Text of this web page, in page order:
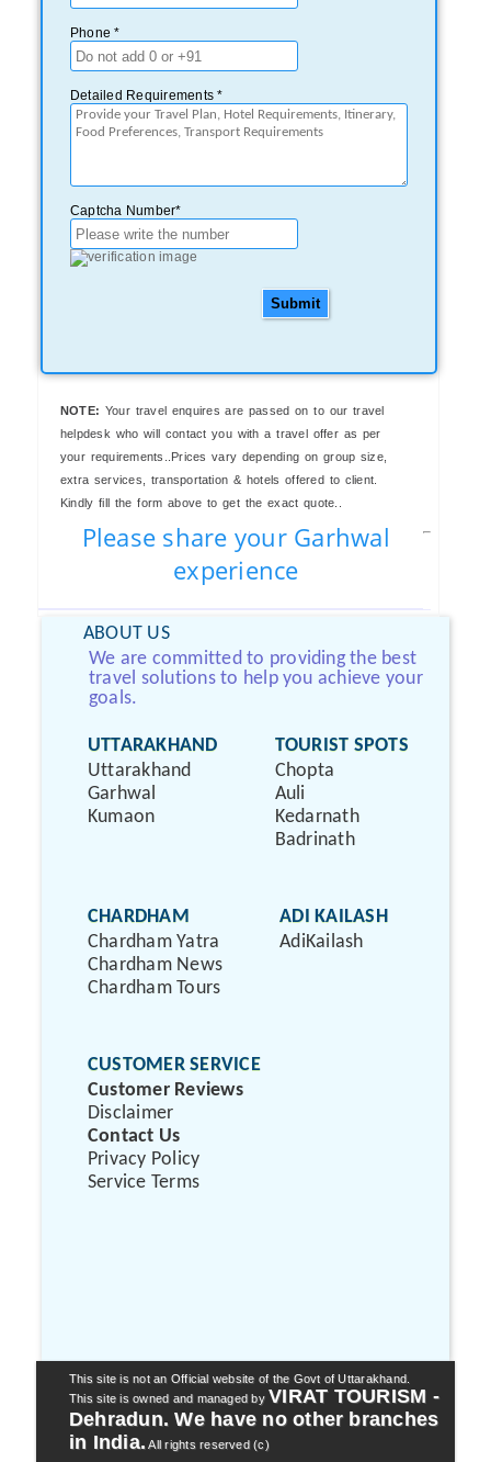
Phone *
Detailed Requirements *
Captcha Number*
Submit
NOTE: Your travel enquires are passed on to our travel
helpdesk who will contact you with a travel offer as per
your requirements..Prices vary depending on group size,
extra services, transportation & hotels offered to client.
Kindly fill the form above to get the exact quote..
Please share your Garhwal
experience
ABOUT US
We are committed to providing the best
travel solutions to help you achieve your
goals.
UTTARAKHAND
Uttarakhand
Garhwal
Kumaon
TOURIST SPOTS
Chopta
Auli
Kedarnath
Badrinath
CHARDHAM
Chardham Yatra
Chardham News
Chardham Tours
ADI KAILASH
AdiKailash
CUSTOMER SERVICE
Customer Reviews
Disclaimer
Contact Us
Privacy Policy
Service Terms
This site is not an Official website of the Govt of Uttarakhand.
This site is owned and managed by VIRAT TOURISM -
Dehradun. We have no other branches
in India.All rights reserved (c)